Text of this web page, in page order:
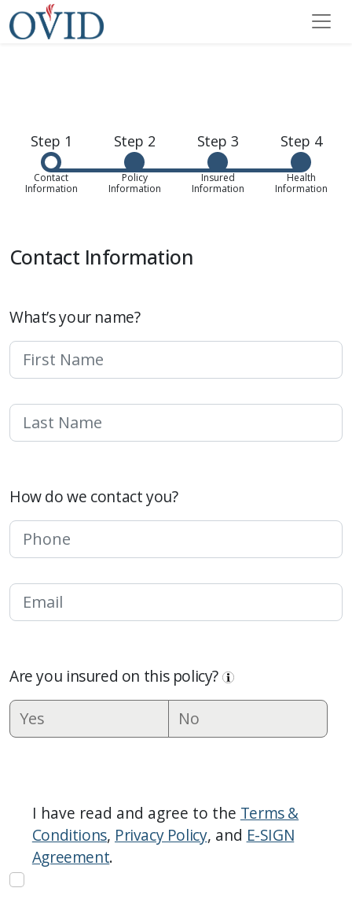
Step 1
Contact
Information
Step 2
Policy
Information
Step 3
Insured
Information
Step 4
Health
Information
Contact Information
What’s your name?
How do we contact you?
Are you insured on this policy?
Yes
No
I have read and agree to the Terms &
Conditions, Privacy Policy, and E-SIGN
Agreement.